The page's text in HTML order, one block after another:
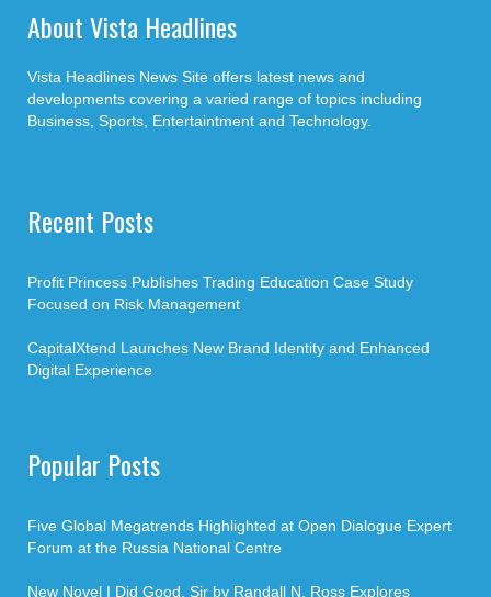
About Vista Headlines
Vista Headlines News Site offers latest news and
developments covering a varied range of topics including
Business, Sports, Entertaintment and Technology.
Recent Posts
Profit Princess Publishes Trading Education Case Study
Focused on Risk Management
CapitalXtend Launches New Brand Identity and Enhanced
Digital Experience
Popular Posts
Five Global Megatrends Highlighted at Open Dialogue Expert
Forum at the Russia National Centre
New Novel I Did Good, Sir by Randall N. Ross Explores